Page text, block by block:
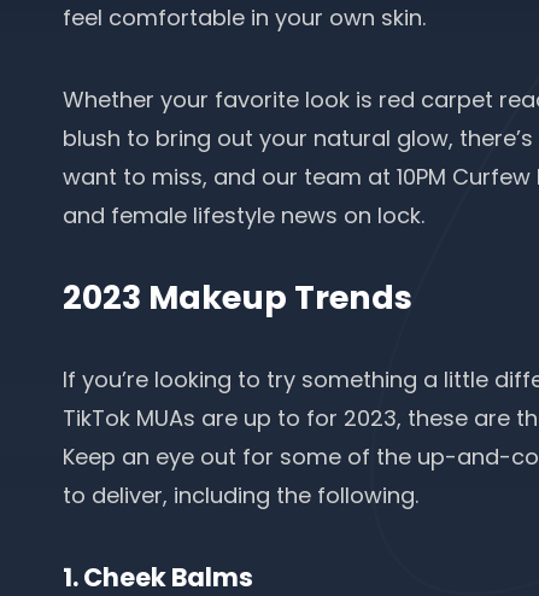
feel comfortable in your own skin.
Whether your favorite look is red carpet
blush to bring out your natural glow,
want to miss, and our team at 10PM
and female lifestyle news on lock.
2023 Makeup Trends
If you’re looking to try something a little
TikTok MUAs are up to for 2023, these are
Keep an eye out for some of the up-and-
to deliver, including the following.
1. Cheek Balms